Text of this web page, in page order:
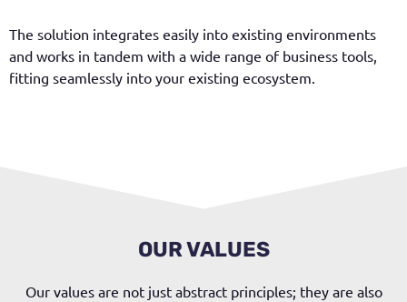
The solution integrates easily into existing environments
and works in tandem with a wide range of business tools,
fitting seamlessly into your existing ecosystem.
OUR VALUES
Our values are not just abstract principles; they are also